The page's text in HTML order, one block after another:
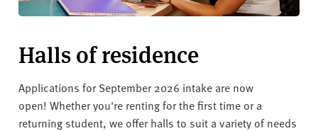
Halls of residence
Applications for September 2026 intake are now
open! Whether you're renting for the first time or a
returning student, we offer halls to suit a variety of needs